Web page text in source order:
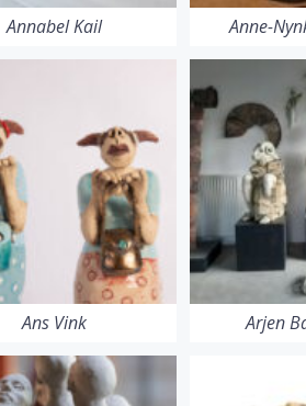
Annabel Kail Anne-
Ans Vink Arjen